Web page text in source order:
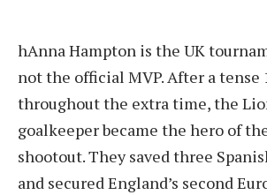
hAnna Hampton is the UK
not the official MVP. After a tense
throughout the extra time, the
goalkeeper became the hero of
shootout. They saved three
and secured England’s second